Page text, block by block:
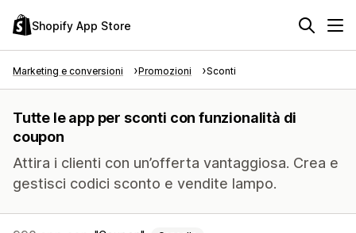
Shopify App Store
Marketing e conversioni Promozioni Sconti
Tutte le app per sconti con funzionalità di
coupon
Attira i clienti con un’offerta vantaggiosa. Crea e
gestisci codici sconto e vendite lampo.